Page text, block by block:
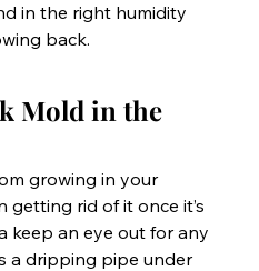
in the right humidity
back.
Mold in the
growing in your
getting rid of it once it’s
keep an eye out for any
a dripping pipe under